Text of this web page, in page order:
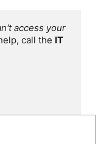
access your
call the IT